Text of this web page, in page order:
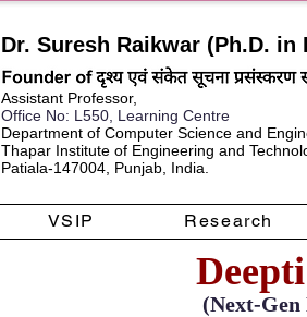
Dr. Suresh Raikwar (Ph.D.
Assistant Professor,
Office No: L550, Learning Centre
Department of Computer Science and
Thapar Institute of Engineering and
Patiala-147004, Punjab, India.
VSIP Research
(Next-